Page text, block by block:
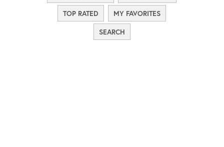
TOP RATED
MY FAVORITES
SEARCH